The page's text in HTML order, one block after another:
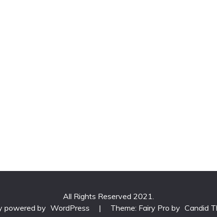
All Rights Reserved 2021.
powered by WordPress | Theme: Fairy Pro by Candid